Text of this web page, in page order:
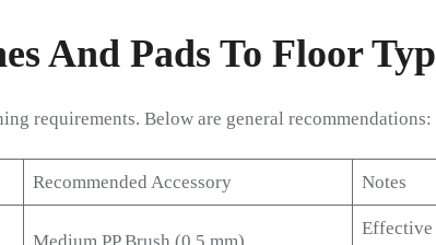
And Pads To Floor
requirements. Below are general recommendations:
Recommended Accessory Notes
Effective